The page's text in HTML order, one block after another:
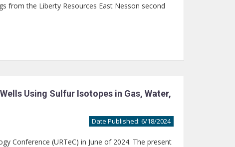
from the Liberty Resources East Nesson second
Using Sulfur Isotopes in Gas, Water,
Date Published: 6/18/2024
Conference (URTeC) in June of 2024. The present